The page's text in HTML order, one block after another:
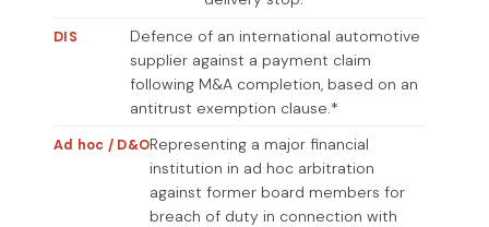
DIS
Defence of an international automotive
supplier against a payment claim
following M&A completion, based on an
antitrust exemption clause.*
Ad hoc / D&ORepresenting a major financial
institution in ad hoc arbitration
against former board members for
breach of duty in connection with